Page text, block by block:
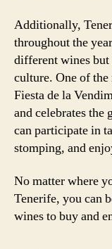
Additionally,
throughout the
different wines but
culture. One of
Fiesta de la
and celebrates
can participate in
stomping, and
No matter where
Tenerife, you can
wines to buy and